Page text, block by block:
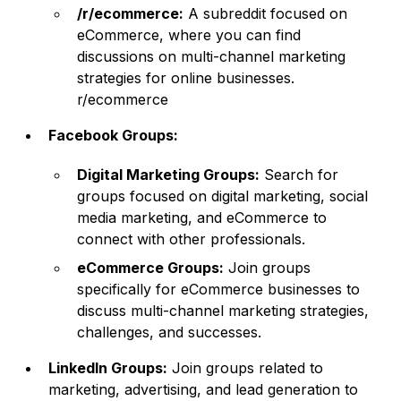
/r/ecommerce: A subreddit focused on
eCommerce, where you can find
discussions on multi-channel marketing
strategies for online businesses.
r/ecommerce
Facebook Groups:
Digital Marketing Groups: Search for
groups focused on digital marketing, social
media marketing, and eCommerce to
connect with other professionals.
eCommerce Groups: Join groups
specifically for eCommerce businesses to
discuss multi-channel marketing strategies,
challenges, and successes.
LinkedIn Groups: Join groups related to
marketing, advertising, and lead generation to